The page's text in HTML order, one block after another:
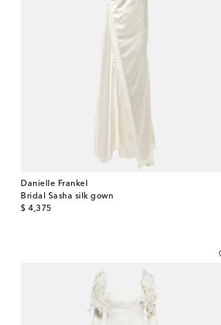
Danielle Frankel
Bridal Sasha silk gown
$ 4,375
original price